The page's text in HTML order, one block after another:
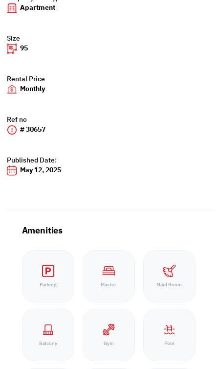
Apartment
Size
95
Rental Price
Monthly
Ref no
# 30657
Published Date:
May 12, 2025
Amenities
Parking Master Maid Room
Balcony Gym Pool